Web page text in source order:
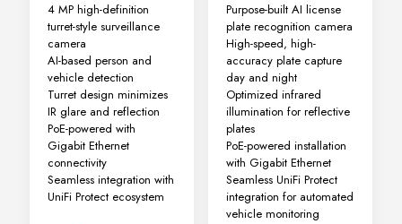
4 MP high-definition
turret-style surveillance
camera
AI-based person and
vehicle detection
Turret design minimizes
IR glare and reflection
PoE-powered with
Gigabit Ethernet
connectivity
Seamless integration with
UniFi Protect ecosystem
Purpose-built AI license
plate recognition camera
High-speed, high-
accuracy plate capture
day and night
Optimized infrared
illumination for reflective
plates
PoE-powered installation
with Gigabit Ethernet
Seamless UniFi Protect
integration for automated
vehicle monitoring